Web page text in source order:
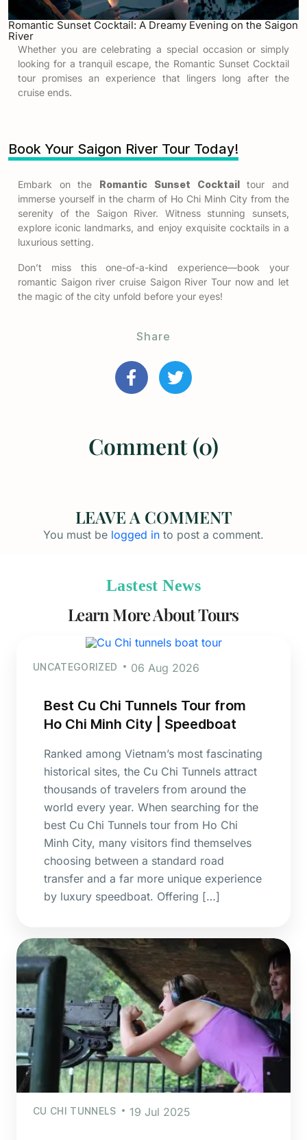
Romantic Sunset Cocktail: A Dreamy Evening on the Saigon
River
Whether you are celebrating a special occasion or simply
looking for a tranquil escape, the Romantic Sunset Cocktail
tour promises an experience that lingers long after the
cruise ends.
Book Your Saigon River Tour Today!
Embark on the Romantic Sunset Cocktailtour and
immerse yourself in the charm of Ho Chi Minh City from the
serenity of the Saigon River. Witness stunning sunsets,
explore iconic landmarks, and enjoy exquisite cocktails in a
luxurious setting.
Don’t miss this one-of-a-kind experience—book your
romantic Saigon river cruise Saigon River Tour now and let
the magic of the city unfold before your eyes!
Share
Comment (0)
LEAVE A COMMENT
You must be logged in to post a comment.
Lastest News
Learn More About Tours
UNCATEGORIZED 06 Aug 2026
Best Cu Chi Tunnels Tour from
Ho Chi Minh City | Speedboat
Ranked among Vietnam’s most fascinating
historical sites, the Cu Chi Tunnels attract
thousands of travelers from around the
world every year. When searching for the
best Cu Chi Tunnels tour from Ho Chi
Minh City, many visitors find themselves
choosing between a standard road
transfer and a far more unique experience
by luxury speedboat. Offering […]
CU CHI TUNNELS 19 Jul 2025